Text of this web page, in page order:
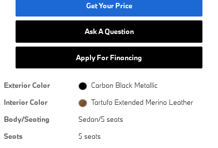
Get Your Price
Ask A Question
Apply For Financing
Exterior Color
Carbon Black Metallic
Interior Color
Tartufo Extended Merino Leather
Body/Seating
Sedan/5 seats
Seats
5 seats